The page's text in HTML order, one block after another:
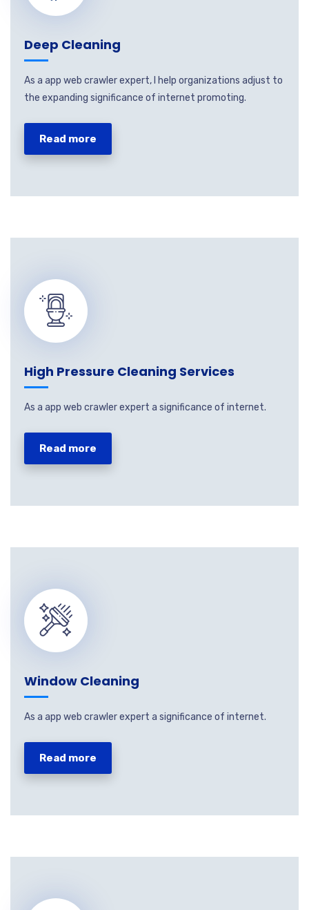
Deep Cleaning
As a app web crawler expert, I help organizations adjust to
the expanding significance of internet promoting.
Read more
High Pressure Cleaning Services
As a app web crawler expert a significance of internet.
Read more
Window Cleaning
As a app web crawler expert a significance of internet.
Read more